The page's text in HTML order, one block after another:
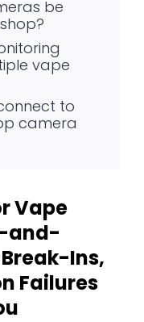
be
vape
to
camera
Vape
and-
Ins,
Failures